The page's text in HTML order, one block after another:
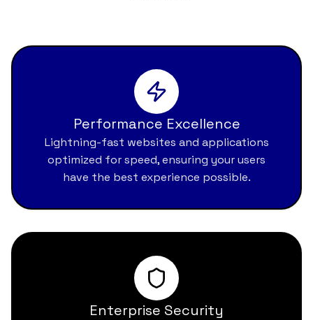
Performance Excellence
Lightning-fast websites and applications
optimized for speed, ensuring your users
have the best experience possible.
Enterprise Security